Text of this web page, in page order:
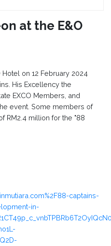
at the E&O
on 12 February 2024
His Excellency the
EXCO Members, and
event. Some members of
RM2.4 million for the "88
captains-
in-